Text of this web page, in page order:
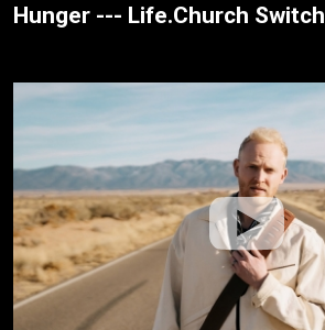
Hunger --- Life.Church Switch